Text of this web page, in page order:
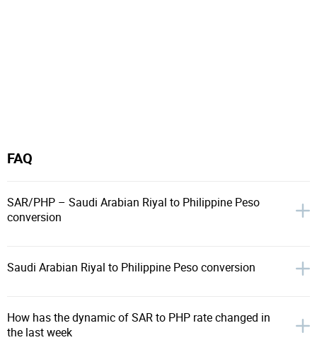
FAQ
SAR/PHP – Saudi Arabian Riyal to Philippine Peso
conversion
Saudi Arabian Riyal to Philippine Peso conversion
How has the dynamic of SAR to PHP rate changed in
the last week